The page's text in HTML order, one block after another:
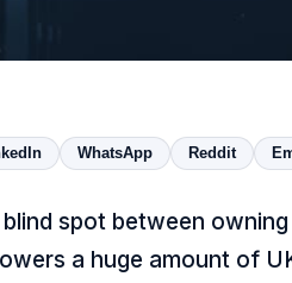
WhatsApp Reddit
spot between
a huge amount of